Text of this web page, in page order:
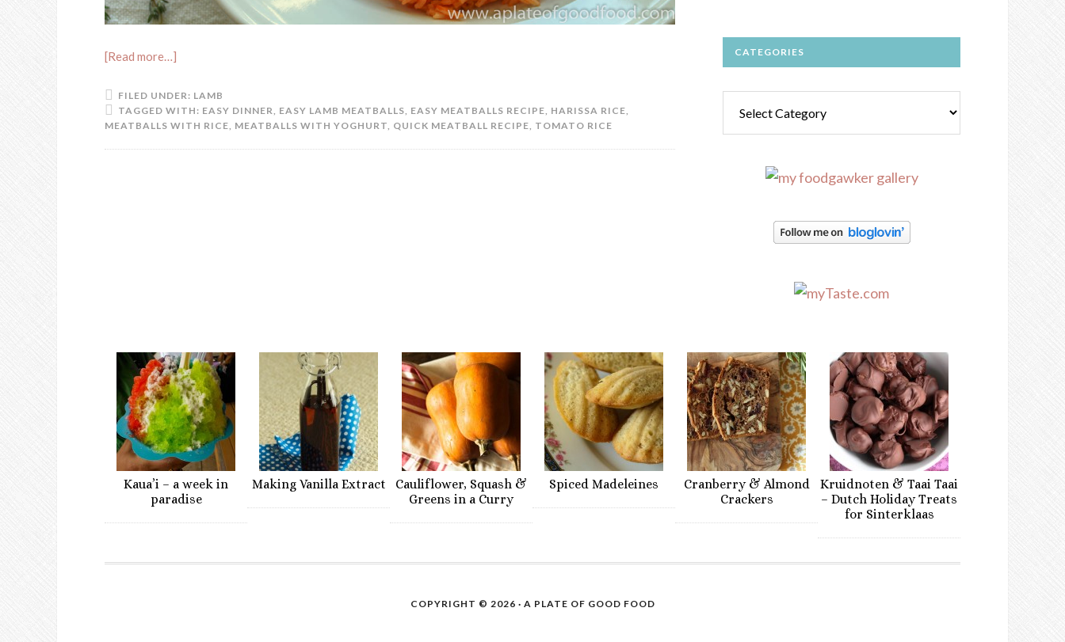
[Read more…]
FILED UNDER: LAMB
TAGGED WITH: EASY DINNER, EASY LAMB MEATBALLS, EASY MEATBALLS RECIPE, HARISSA RICE,
MEATBALLS WITH RICE, MEATBALLS WITH YOGHURT, QUICK MEATBALL RECIPE, TOMATO RICE
CATEGORIES
Kaua’i – a week in
paradise
Making Vanilla Extract
Cauliflower, Squash &
Greens in a Curry
Spiced Madeleines
Cranberry & Almond
Crackers
Kruidnoten & Taai Taai
– Dutch Holiday Treats
for Sinterklaas
COPYRIGHT © 2026 · A PLATE OF GOOD FOOD